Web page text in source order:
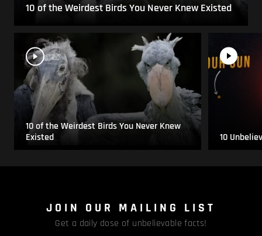
10 of the Weirdest Birds You Never Knew Existed
10 of the Weirdest Birds You Never Knew
Existed
10
JOIN OUR MAILING LIST
Get a daily dose of unbelievable facts!